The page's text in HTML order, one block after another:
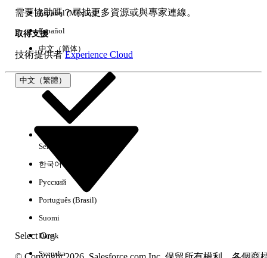
Review all page variations and their audience
assignments:
Pages > [Select Page] > Page
Variations.
variation has a valid audience
assignment.
Step 3: Publish the Site
After making any audience or page variation
changes, publish the site for the changes to
take effect.
Experience Builder.
需要協助嗎？尋找更多資源或與專家連線。
取得支援
技術提供者Experience Cloud
中文（繁體）
Select Org
Español (México)
Español
中文（简体）
Select Org
한국어
Русский
Português (Brasil)
Suomi
Dansk
Svenska